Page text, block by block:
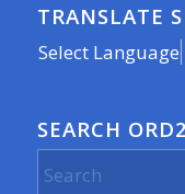
TRANSLATE
Select Language
SEARCH